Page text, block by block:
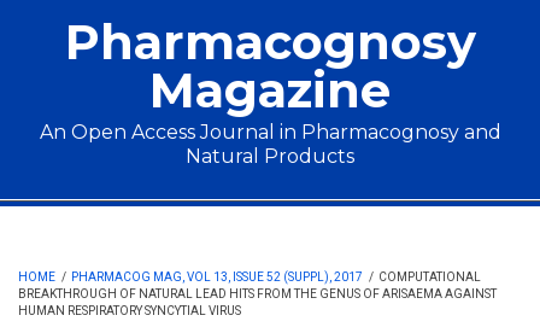
Pharmacognosy
Magazine
An Open Access Journal in Pharmacognosy and
Natural Products
Main menu
HOME / PHARMACOG MAG, VOL 13, ISSUE 52 (SUPPL), 2017 / COMPUTATIONAL
BREAKTHROUGH OF NATURAL LEAD HITS FROM THE GENUS OF ARISAEMA AGAINST
HUMAN RESPIRATORY SYNCYTIAL VIRUS